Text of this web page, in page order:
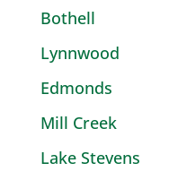
Bothell
Lynnwood
Edmonds
Mill Creek
Lake Stevens